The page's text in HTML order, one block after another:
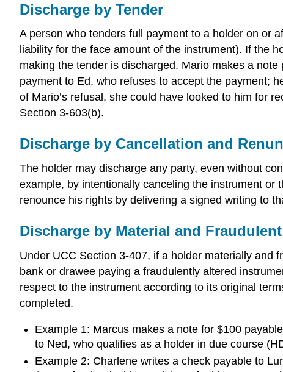
Discharge by Tender
A person who tenders full payment to a holder on or
liability for the face amount of the instrument). If the
making the tender is discharged. Mario makes a
payment to Ed, who refuses to accept the payment;
of Mario’s refusal, she could have looked to him for
Section 3-603(b).
Discharge by Cancellation and
The holder may discharge any party, even without
example, by intentionally canceling the instrument or
renounce his rights by delivering a signed writing to
Discharge by Material and
Under UCC Section 3-407, if a holder materially and
bank or drawee paying a fraudulently altered
respect to the instrument according to its original
completed.
Example 1: Marcus makes a note for $100
to Ned, who qualifies as a holder in due course
Example 2: Charlene writes a check payable to